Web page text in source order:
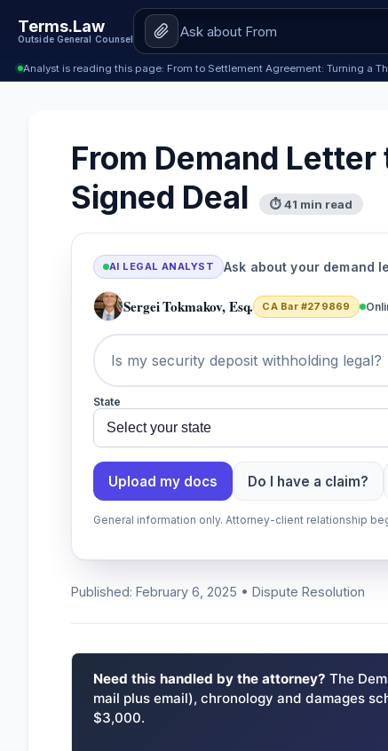
Terms.Law
Outside General Counsel
Analyst is reading this page: From to Settlement Agreement: Turning a
From Demand
Signed Deal
⏱ 41 min read
AI LEGAL ANALYST Ask about your demand
Sergei Tokmakov, Esq. CA Bar #279869
State
Upload my docs Do I have a claim?
General information only. Attorney-client relationship
Published: February 6, 2025 • Dispute Resolution